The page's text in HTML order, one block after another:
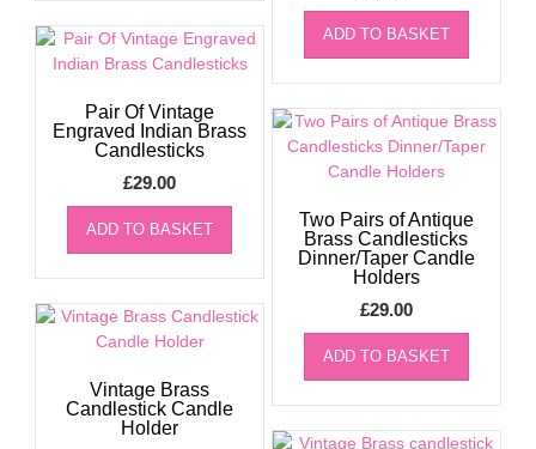
ADD TO BASKET
Pair Of Vintage
Engraved Indian Brass
Candlesticks
£29.00
ADD TO BASKET
Two Pairs of Antique
Brass Candlesticks
Dinner/Taper Candle
Holders
£29.00
ADD TO BASKET
Vintage Brass
Candlestick Candle
Holder